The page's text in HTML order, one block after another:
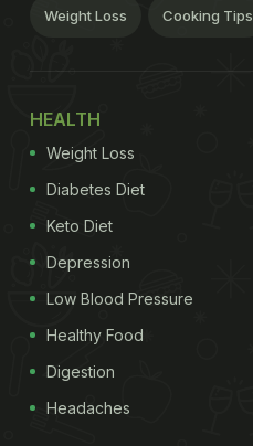
Weight Loss Cooking Tips
HEALTH
Weight Loss
Diabetes Diet
Keto Diet
Depression
Low Blood Pressure
Healthy Food
Digestion
Headaches